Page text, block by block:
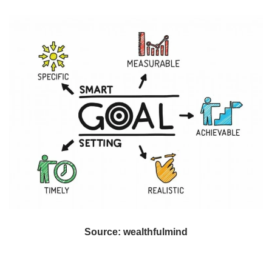
Source: wealthfulmind